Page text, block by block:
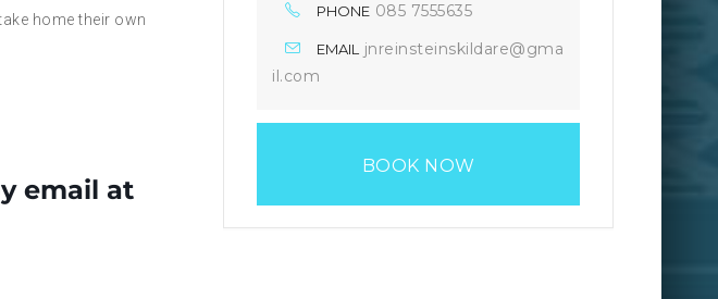
home their own
email at
PHONE 085 7555635
EMAIL
jnreinsteinskildare@gma
il.com
BOOK NOW